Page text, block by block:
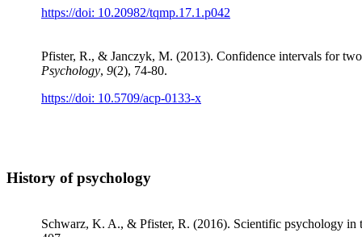
https://doi: 10.20982/tqmp.17.1.p042
Pfister, R., & Janczyk, M. (2013). Confidence intervals for
Psychology, 9(2), 74-80.
https://doi: 10.5709/acp-0133-x
History of psychology
Schwarz, K. A., & Pfister, R. (2016). Scientific psychology